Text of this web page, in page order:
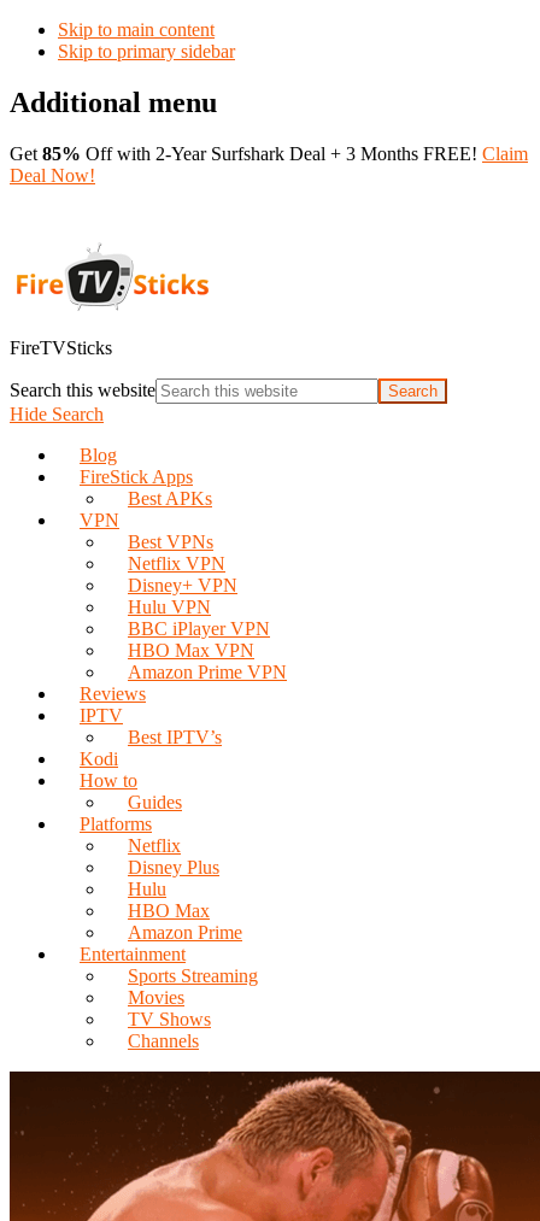
Skip to main content
Skip to primary sidebar
Additional menu
Get 85% Off with 2-Year Surfshark Deal + 3 Months FREE! Claim
Deal Now!
FireTVSticks
Search this website
Hide Search
Blog
FireStick Apps
Best APKs
VPN
Best VPNs
Netflix VPN
Disney+ VPN
Hulu VPN
BBC iPlayer VPN
HBO Max VPN
Amazon Prime VPN
Reviews
IPTV
Best IPTV’s
Kodi
How to
Guides
Platforms
Netflix
Disney Plus
Hulu
HBO Max
Amazon Prime
Entertainment
Sports Streaming
Movies
TV Shows
Channels